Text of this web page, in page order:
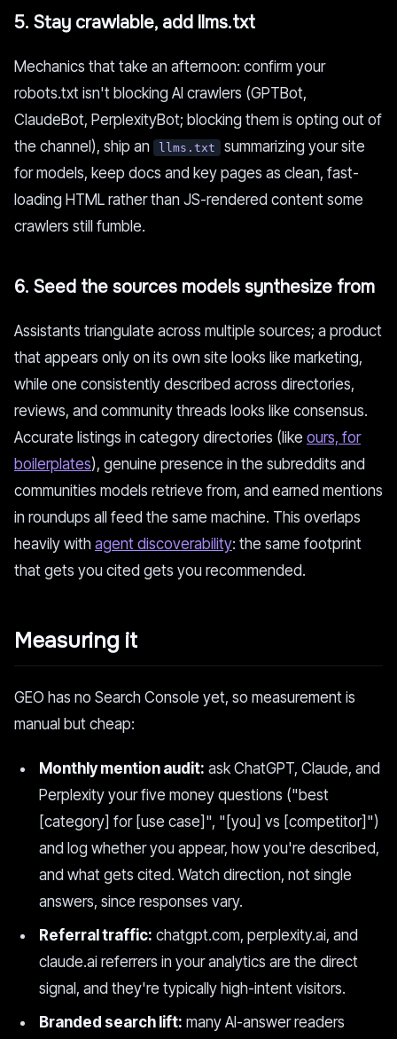
5. Stay crawlable, add llms.txt
Mechanics that take an afternoon: confirm your
robots.txt isn't blocking AI crawlers (GPTBot,
ClaudeBot, PerplexityBot; blocking them is opting out of
the channel), ship an
llms.txt
summarizing your site
for models, keep docs and key pages as clean, fast-
loading HTML rather than JS-rendered content some
crawlers still fumble.
6. Seed the sources models synthesize from
Assistants triangulate across multiple sources; a product
that appears only on its own site looks like marketing,
while one consistently described across directories,
reviews, and community threads looks like consensus.
Accurate listings in category directories (like ours, for
boilerplates), genuine presence in the subreddits and
communities models retrieve from, and earned mentions
in roundups all feed the same machine. This overlaps
heavily with agent discoverability: the same footprint
that gets you cited gets you recommended.
Measuring it
GEO has no Search Console yet, so measurement is
manual but cheap:
Monthly mention audit: ask ChatGPT, Claude, and
Perplexity your five money questions ("best
[category] for [use case]", "[you] vs [competitor]")
and log whether you appear, how you're described,
and what gets cited. Watch direction, not single
answers, since responses vary.
Referral traffic: chatgpt.com, perplexity.ai, and
claude.ai referrers in your analytics are the direct
signal, and they're typically high-intent visitors.
Branded search lift: many AI-answer readers